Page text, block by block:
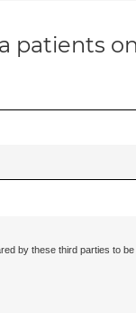
by these third parties to